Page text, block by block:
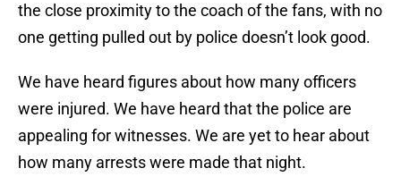
the close proximity to the coach of the fans, with no
one getting pulled out by police doesn’t look good.
We have heard figures about how many officers
were injured. We have heard that the police are
appealing for witnesses. We are yet to hear about
how many arrests were made that night.